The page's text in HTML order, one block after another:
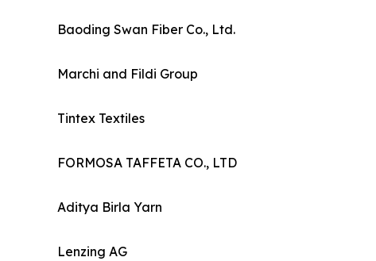
Baoding Swan Fiber Co., Ltd.
Marchi and Fildi Group
Tintex Textiles
FORMOSA TAFFETA CO., LTD
Aditya Birla Yarn
Lenzing AG